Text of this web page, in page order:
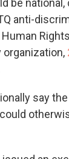
be
anti-
organization,
say